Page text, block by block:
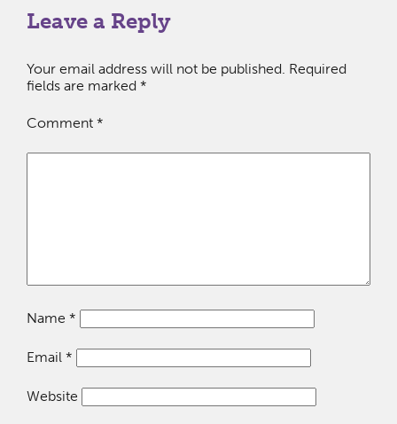
Leave a Reply
Your email address will not be published. Required
fields are marked *
Comment *
Name *
Email *
Website